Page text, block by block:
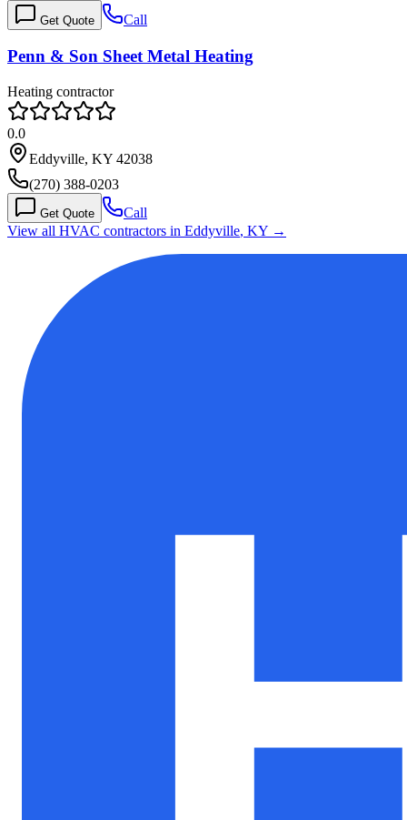
Get Quote Call
Penn & Son Sheet Metal Heating
Heating contractor
0.0
Eddyville, KY 42038
(270) 388-0203
Get Quote
Call
View all HVAC contractors in Eddyville, KY →